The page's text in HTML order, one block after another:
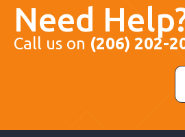
Need
Call us on (206) 202-